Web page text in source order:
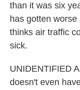
than it was six
has gotten
thinks air traffic
sick.
UNIDENTIFIED
doesn't even